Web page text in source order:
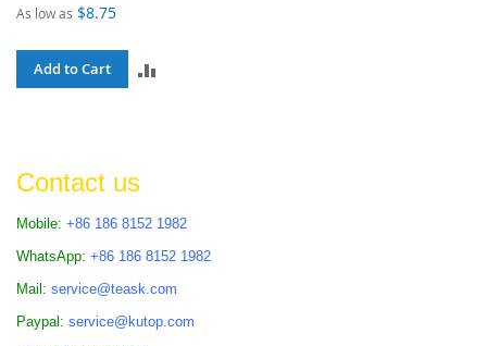
As low as $8.75
Add to Cart
Contact us
Mobile: +86 186 8152 1982
WhatsApp: +86 186 8152 1982
Mail: service@teask.com
Paypal: service@kutop.com